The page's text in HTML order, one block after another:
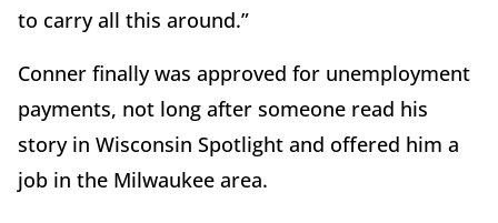
to carry all this around.”
Conner finally was approved for unemployment
payments, not long after someone read his
story in Wisconsin Spotlight and offered him a
job in the Milwaukee area.